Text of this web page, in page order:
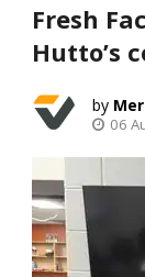
Fresh
Hutto’s
06